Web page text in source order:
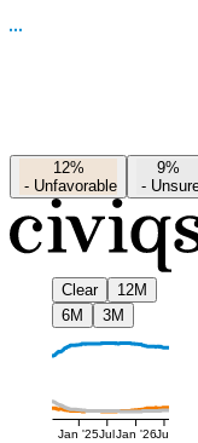
12%
- Unfavorable
9%
-
Clear
12M
6M
3M
Jan '25JulJan '26Jul